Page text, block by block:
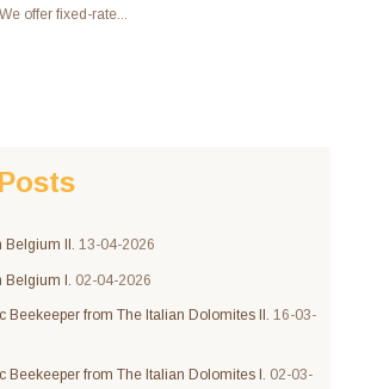
offer fixed-rate...
Belgium II. 13-04-2026
Belgium I. 02-04-2026
Beekeeper from The Italian Dolomites II. 16-03-
Beekeeper from The Italian Dolomites I. 02-03-